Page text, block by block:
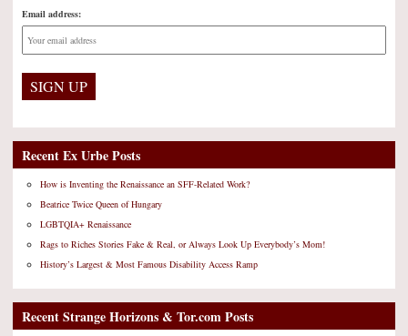
Email address:
Recent Ex Urbe Posts
How is Inventing the Renaissance an SFF-Related Work?
Beatrice Twice Queen of Hungary
LGBTQIA+ Renaissance
Rags to Riches Stories Fake & Real, or Always Look Up Everybody’s Mom!
History’s Largest & Most Famous Disability Access Ramp
Recent Strange Horizons & Tor.com Posts